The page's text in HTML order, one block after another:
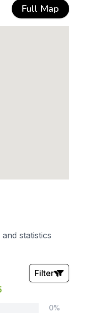
Full Map
statistics
Filter
0%